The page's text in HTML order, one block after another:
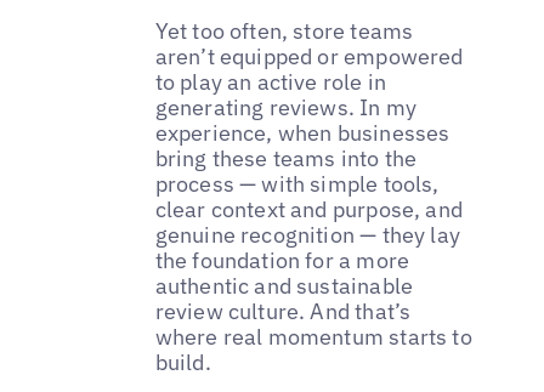
Yet too often, store teams
aren’t equipped or empowered
to play an active role in
generating reviews. In my
experience, when businesses
bring these teams into the
process — with simple tools,
clear context and purpose, and
genuine recognition — they lay
the foundation for a more
authentic and sustainable
review culture. And that’s
where real momentum starts to
build.